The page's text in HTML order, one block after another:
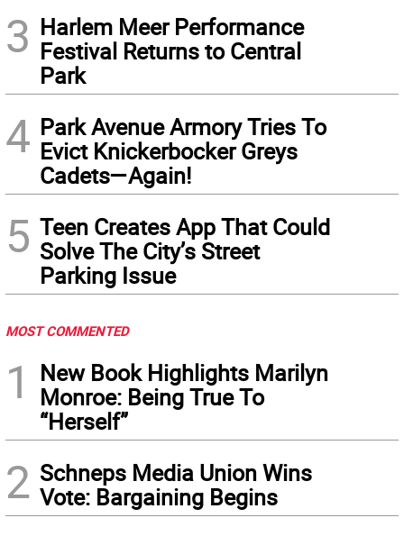
3 Harlem Meer Performance
Festival Returns to Central
Park
4 Park Avenue Armory Tries To
Evict Knickerbocker Greys
Cadets—Again!
5 Teen Creates App That Could
Solve The City’s Street
Parking Issue
MOST COMMENTED
1
New Book Highlights Marilyn
Monroe: Being True To
“Herself”
2 Schneps Media Union Wins
Vote: Bargaining Begins